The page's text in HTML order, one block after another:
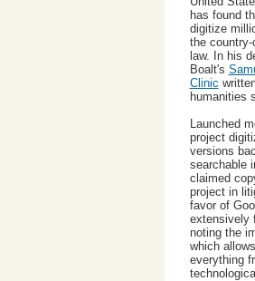
has found
digitize
the
law. In his
Boalt's
Clinic
humanities
Launched
project
versions
searchable
claimed
project in
favor of
extensively
noting the
which
everything